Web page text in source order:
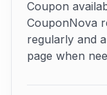
Coupon
CouponNova
regularly and
page when